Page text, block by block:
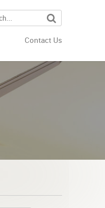
Contact Us